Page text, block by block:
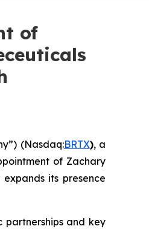
of
(Nasdaq:BRTX), a
of Zachary
its presence
partnerships and key